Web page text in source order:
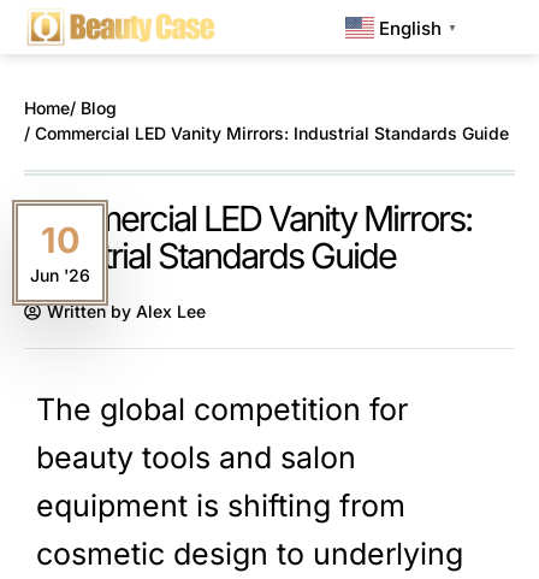
English ▼
Home/ Blog
/ Commercial LED Vanity Mirrors: Industrial Standards Guide
10
Jun '26
Commercial LED Vanity Mirrors:
Industrial Standards Guide
Written by Alex Lee
The global competition for
beauty tools and salon
equipment is shifting from
cosmetic design to underlying